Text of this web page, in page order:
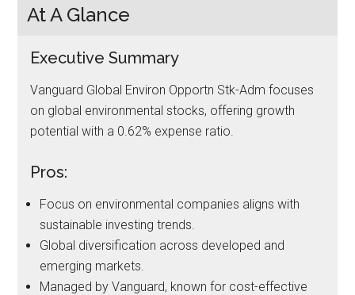
At A Glance
Executive Summary
Vanguard Global Environ Opportn Stk-Adm focuses
on global environmental stocks, offering growth
potential with a 0.62% expense ratio.
Pros:
Focus on environmental companies aligns with
sustainable investing trends.
Global diversification across developed and
emerging markets.
Managed by Vanguard, known for cost-effective